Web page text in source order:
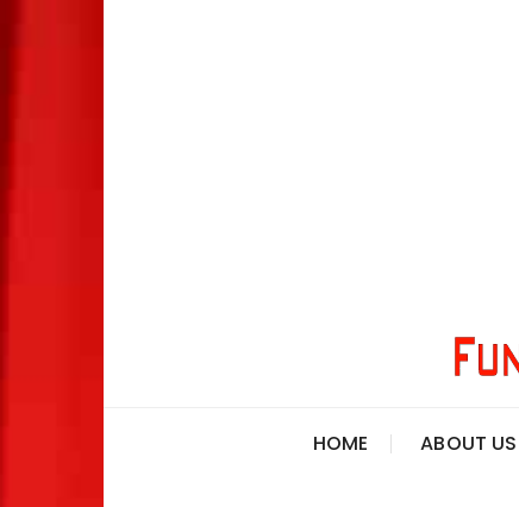
HOME ABOUT US